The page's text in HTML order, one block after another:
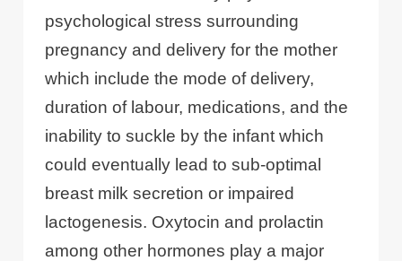
psychological stress surrounding
pregnancy and delivery for the mother
which include the mode of delivery,
duration of labour, medications, and the
inability to suckle by the infant which
could eventually lead to sub-optimal
breast milk secretion or impaired
lactogenesis. Oxytocin and prolactin
among other hormones play a major